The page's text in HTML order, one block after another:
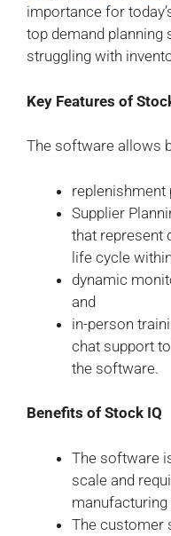
importance for
top demand
struggling with
Key Features of
The software allows
replenishment
Supplier
that represent
life cycle
dynamic
and
in-person
chat support
the software.
Benefits of Stock IQ
The software
scale and
manufacturing
The customer